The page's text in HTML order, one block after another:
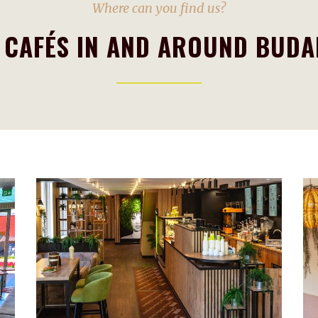
Where can you find us?
IN AND AROUND